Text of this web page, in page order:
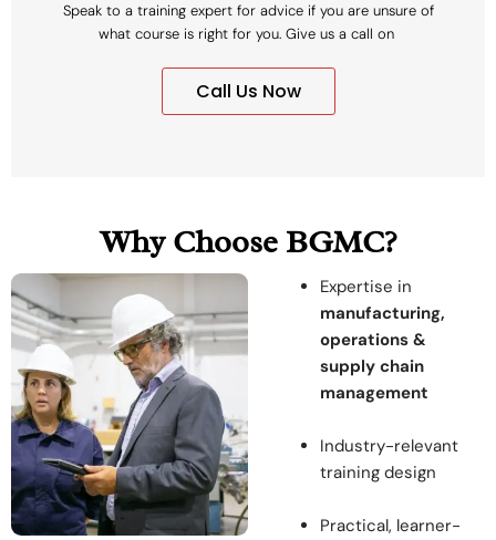
Speak to a training expert for advice if you are unsure of
what course is right for you. Give us a call on
Call Us Now
Why Choose BGMC?
Expertise in
manufacturing,
operations &
supply chain
management
Industry-relevant
training design
Practical, learner-